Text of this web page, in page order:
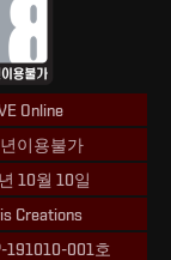
Online
이용불가
10월 10일
Creations
191010-001호